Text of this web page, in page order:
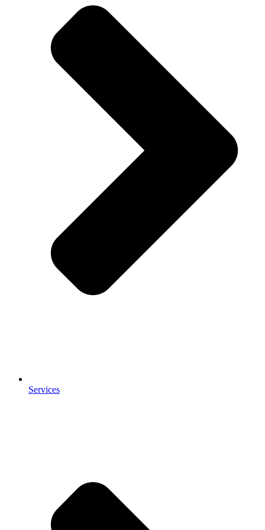
Services